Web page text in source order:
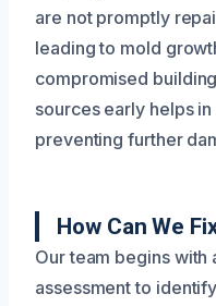
are not promptly
leading to mold
compromised
sources early helps
preventing further
How Can We
Our team begins with
assessment to